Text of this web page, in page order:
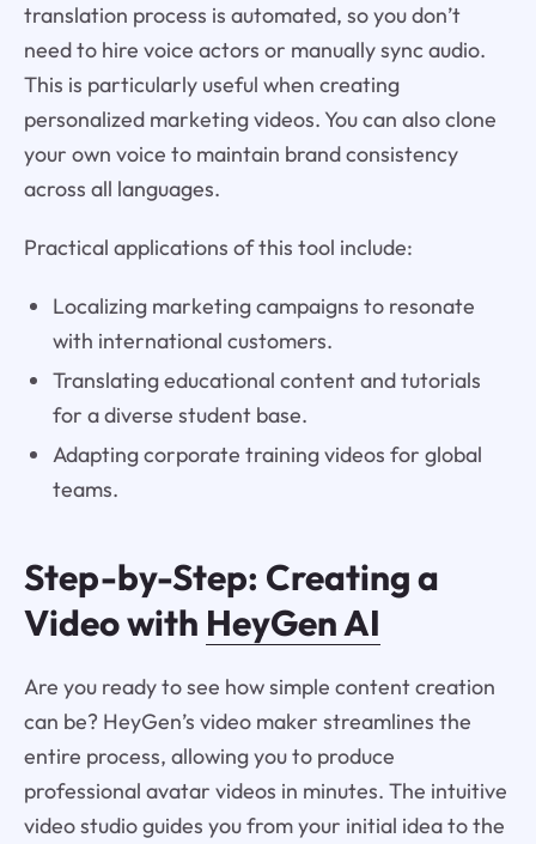
translation process is automated, so you don’t
need to hire voice actors or manually sync audio.
This is particularly useful when creating
personalized marketing videos. You can also clone
your own voice to maintain brand consistency
across all languages.
Practical applications of this tool include:
Localizing marketing campaigns to resonate
with international customers.
Translating educational content and tutorials
for a diverse student base.
Adapting corporate training videos for global
teams.
Step-by-Step: Creating a
Video with HeyGen AI
Are you ready to see how simple content creation
can be? HeyGen’s video maker streamlines the
entire process, allowing you to produce
professional avatar videos in minutes. The intuitive
video studio guides you from your initial idea to the